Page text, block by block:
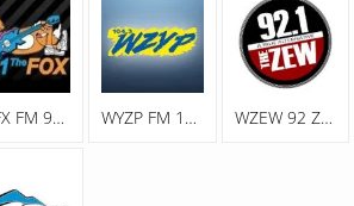
WXFX FM 95.1 The Fox WYZP FM 104.3 ZYP WZEW 92 ZEW